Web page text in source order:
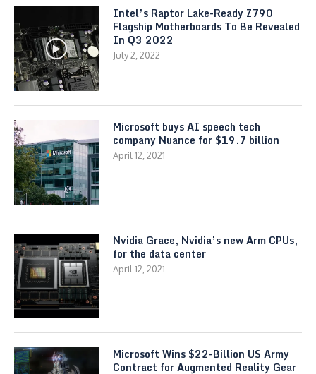
Intel’s Raptor Lake-Ready Z790
Flagship Motherboards To Be Revealed
In Q3 2022
July 2, 2022
Microsoft buys AI speech tech
company Nuance for $19.7 billion
April 12, 2021
Nvidia Grace, Nvidia’s new Arm CPUs,
for the data center
April 12, 2021
Microsoft Wins $22-Billion US Army
Contract for Augmented Reality Gear